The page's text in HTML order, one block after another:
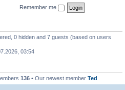
Remember me
0 hidden and 7 guests (based on users
03:54
136 • Our newest member Ted